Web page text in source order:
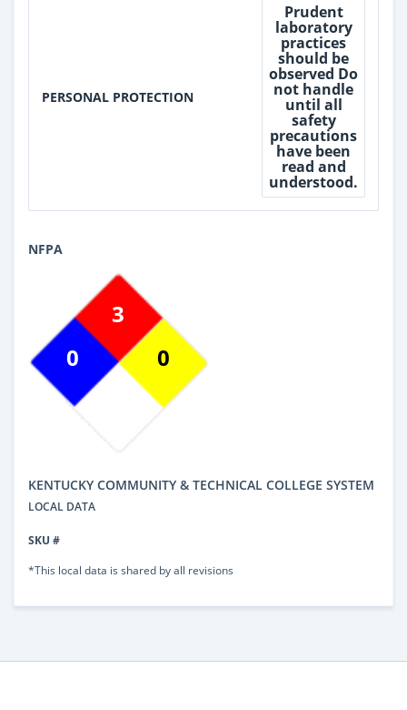
PERSONAL PROTECTION
Prudent
laboratory
practices
should be
observed Do
not handle
until all
safety
precautions
have been
read and
understood.
NFPA
0
3
0
KENTUCKY COMMUNITY & TECHNICAL COLLEGE SYSTEM
LOCAL DATA
SKU #
*This local data is shared by all revisions